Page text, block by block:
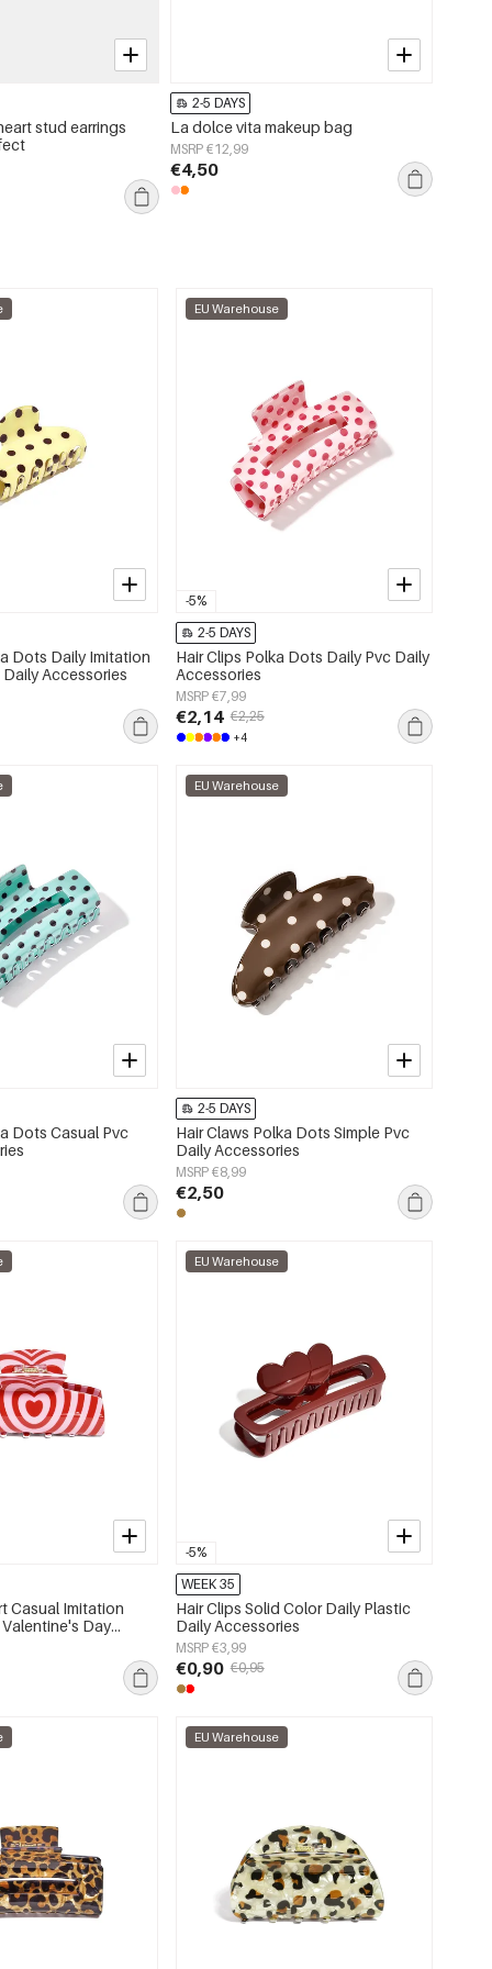
stud earrings
2-5 DAYS
La dolce vita makeup bag
MSRP €12,99
€4,50
Dots Daily Imitation
Accessories
-5%
EU Warehouse
2-5 DAYS
Hair Clips Polka Dots Daily Pvc Daily
Accessories
MSRP €7,99
€2,14 €2,25
+4
Dots Casual Pvc
EU Warehouse
2-5 DAYS
Hair Claws Polka Dots Simple Pvc
Daily Accessories
MSRP €8,99
€2,50
Casual Imitation
Day
-5%
EU Warehouse
WEEK 35
Hair Clips Solid Color Daily Plastic
Daily Accessories
MSRP €3,99
€0,90 €0,95
EU Warehouse